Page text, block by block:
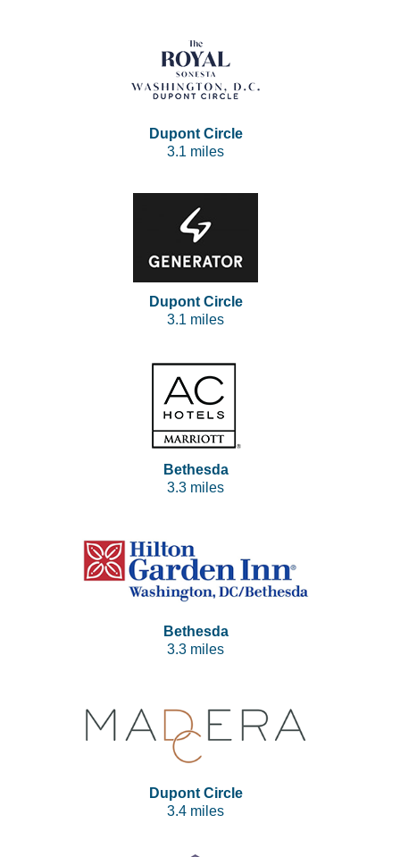
Dupont Circle
3.1 miles
Dupont Circle
3.1 miles
Bethesda
3.3 miles
Bethesda
3.3 miles
Dupont Circle
3.4 miles